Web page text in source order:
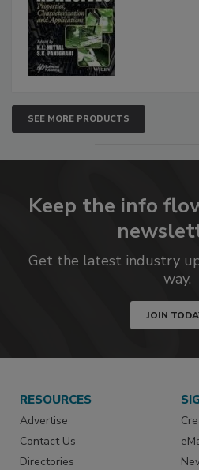
SEE MORE PRODUCTS
Keep the info
Get the latest industry
way.
JOIN
RESOURCES
Advertise
Contact Us
Directories